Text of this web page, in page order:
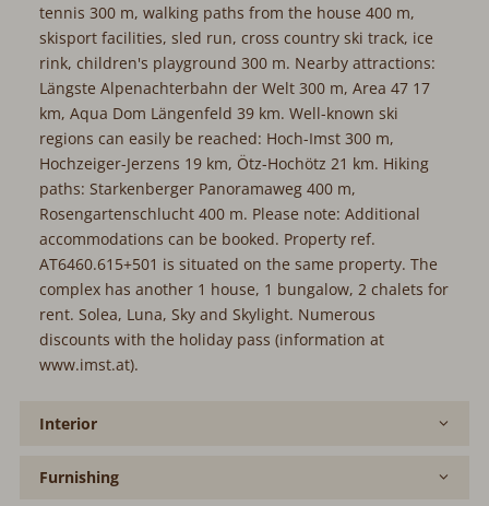
tennis 300 m, walking paths from the house 400 m,
skisport facilities, sled run, cross country ski track, ice
rink, children's playground 300 m. Nearby attractions:
Längste Alpenachterbahn der Welt 300 m, Area 47 17
km, Aqua Dom Längenfeld 39 km. Well-known ski
regions can easily be reached: Hoch-Imst 300 m,
Hochzeiger-Jerzens 19 km, Ötz-Hochötz 21 km. Hiking
paths: Starkenberger Panoramaweg 400 m,
Rosengartenschlucht 400 m. Please note: Additional
accommodations can be booked. Property ref.
AT6460.615+501 is situated on the same property. The
complex has another 1 house, 1 bungalow, 2 chalets for
rent. Solea, Luna, Sky and Skylight. Numerous
discounts with the holiday pass (information at
www.imst.at).
Interior
Furnishing